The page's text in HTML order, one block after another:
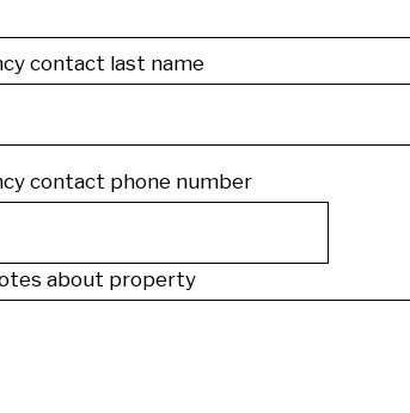
contact last name
contact phone number
about property